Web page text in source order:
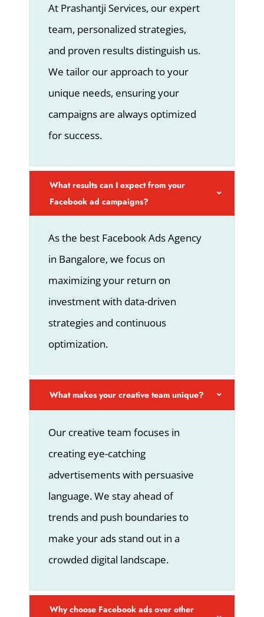
At Prashantji Services, our expert
team, personalized strategies,
and proven results distinguish us.
We tailor our approach to your
unique needs, ensuring your
campaigns are always optimized
for success.
What results can I expect from your
Facebook ad campaigns?
As the best Facebook Ads Agency
in Bangalore, we focus on
maximizing your return on
investment with data-driven
strategies and continuous
optimization.
What makes your creative team unique?
Our creative team focuses in
creating eye-catching
advertisements with persuasive
language. We stay ahead of
trends and push boundaries to
make your ads stand out in a
crowded digital landscape.
Why choose Facebook ads over other